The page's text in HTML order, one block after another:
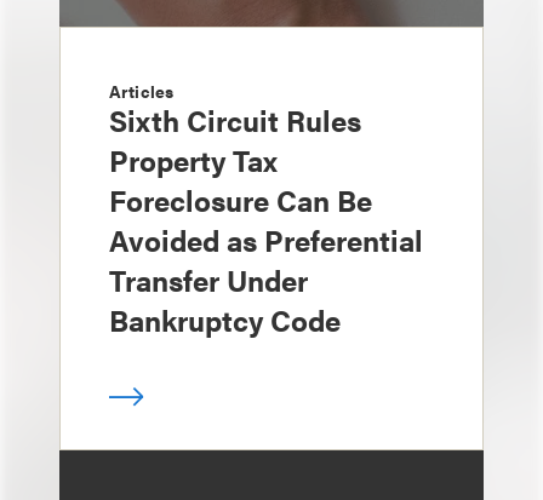
Articles
Sixth Circuit Rules
Property Tax
Foreclosure Can Be
Avoided as Preferential
Transfer Under
Bankruptcy Code